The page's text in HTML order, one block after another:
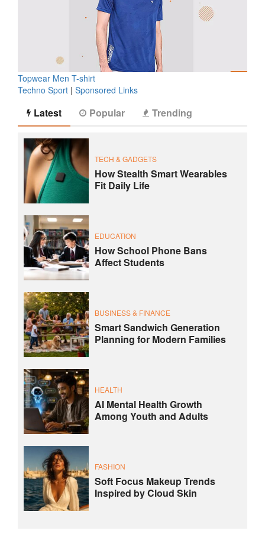
Topwear Men T-shirt
Techno Sport | Sponsored Links
Latest Popular Trending
TECH & GADGETS
How Stealth Smart Wearables
Fit Daily Life
EDUCATION
How School Phone Bans
Affect Students
BUSINESS & FINANCE
Smart Sandwich Generation
Planning for Modern Families
HEALTH
AI Mental Health Growth
Among Youth and Adults
FASHION
Soft Focus Makeup Trends
Inspired by Cloud Skin